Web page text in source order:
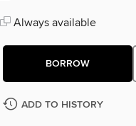
Always available
BORROW
ADD TO HISTORY